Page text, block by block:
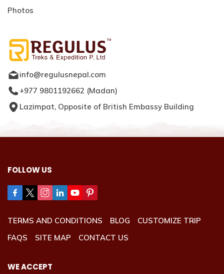
Photos
info@regulusnepal.com
+977 9801192662 (Madan)
Lazimpat, Opposite of British Embassy Building
FOLLOW US
TERMS AND CONDITIONS BLOG
CUSTOMIZE TRIP
FAQS
SITE MAP CONTACT US
WE ACCEPT